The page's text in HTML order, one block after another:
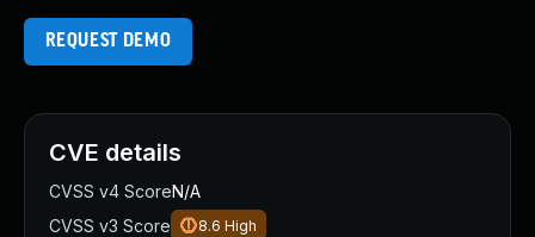
REQUEST DEMO
CVE details
CVSS v4 ScoreN/A
CVSS v3 Score
8.6 High